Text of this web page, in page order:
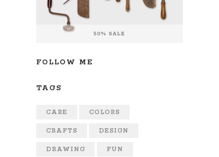
FOLLOW ME
TAGS
CARE COLORS
CRAFTS DESIGN
DRAWING FUN